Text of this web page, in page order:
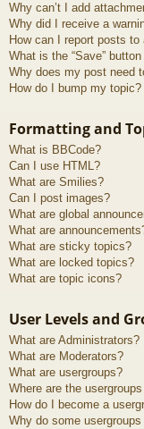
Why can’t I add
Why did I receive a
How can I report posts to
What is the “Save”
Why does my post need
How do I bump my topic?
Formatting and
What is BBCode?
Can I use HTML?
What are Smilies?
Can I post images?
What are global
What are
What are sticky topics?
What are locked topics?
What are topic icons?
User Levels and
What are Administrators?
What are Moderators?
What are usergroups?
Where are the
How do I become a
Why do some